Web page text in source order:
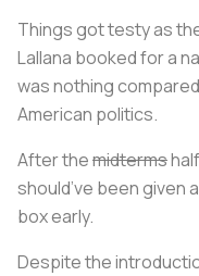
Things got testy as
Lallana booked for a
was nothing
American politics.
After themidterms
should’ve been given
box early.
Despite the